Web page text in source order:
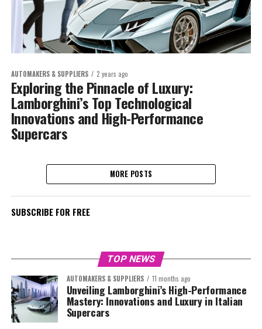
AUTOMAKERS & SUPPLIERS 2 years ago
Exploring the Pinnacle of Luxury:
Lamborghini’s Top Technological
Innovations and High-Performance
Supercars
MORE POSTS
SUBSCRIBE FOR FREE
TOP NEWS
AUTOMAKERS & SUPPLIERS 11 months ago
Unveiling Lamborghini’s High-Performance
Mastery: Innovations and Luxury in Italian
Supercars